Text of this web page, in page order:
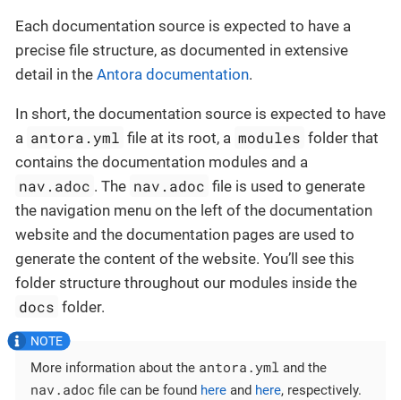
Each documentation source is expected to have a
precise file structure, as documented in extensive
detail in the Antora documentation.
In short, the documentation source is expected to have
a antora.yml file at its root, a modules folder that
contains the documentation modules and a
nav.adoc . The nav.adoc file is used to generate
the navigation menu on the left of the documentation
website and the documentation pages are used to
generate the content of the website. You’ll see this
folder structure throughout our modules inside the
docs folder.
More information about the antora.yml and the
nav.adoc file can be found here and here, respectively.